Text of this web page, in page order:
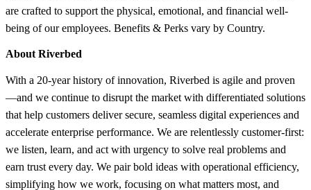
are crafted to support the physical, emotional, and financial well-
being of our employees. Benefits & Perks vary by Country.
About Riverbed
With a 20-year history of innovation, Riverbed is agile and proven
—and we continue to disrupt the market with differentiated solutions
that help customers deliver secure, seamless digital experiences and
accelerate enterprise performance. We are relentlessly customer-first:
we listen, learn, and act with urgency to solve real problems and
earn trust every day. We pair bold ideas with operational efficiency,
simplifying how we work, focusing on what matters most, and